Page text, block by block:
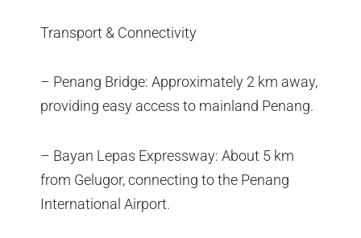
Transport & Connectivity
– Penang Bridge: Approximately 2 km away,
providing easy access to mainland Penang.
– Bayan Lepas Expressway: About 5 km
from Gelugor, connecting to the Penang
International Airport.